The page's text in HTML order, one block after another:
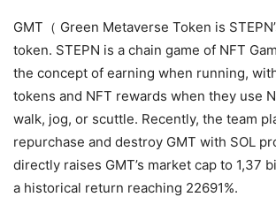
GMT（ Green Metaverse Token is
token. STEPN is a chain game of NFT
the concept of earning when running,
tokens and NFT rewards when they use
walk, jog, or scuttle. Recently, the team
repurchase and destroy GMT with SOL
directly raises GMT’s market cap to 1,37
a historical return reaching 22691%.